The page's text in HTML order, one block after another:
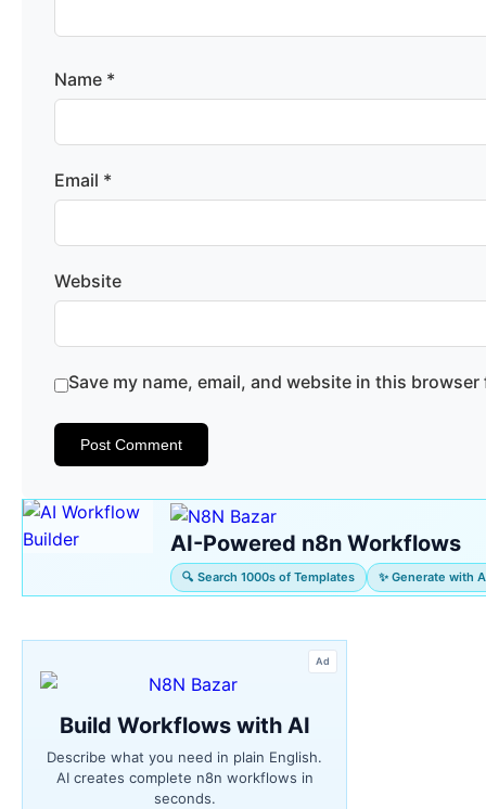
Name *
Email *
Website
Save my name, email, and website in this
AI-Powered n8n Workflows
🔍 Search 1000s of Templates ✨ Generate with
Ad
Build Workflows with AI
Describe what you need in plain English.
AI creates complete n8n workflows in
seconds.